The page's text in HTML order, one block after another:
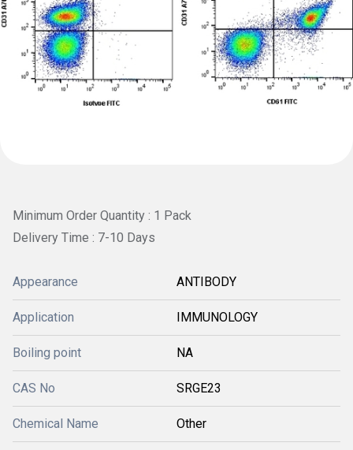
Minimum Order Quantity : 1 Pack
Delivery Time : 7-10 Days
Appearance ANTIBODY
Application IMMUNOLOGY
Boiling point NA
CAS No SRGE23
Chemical Name Other